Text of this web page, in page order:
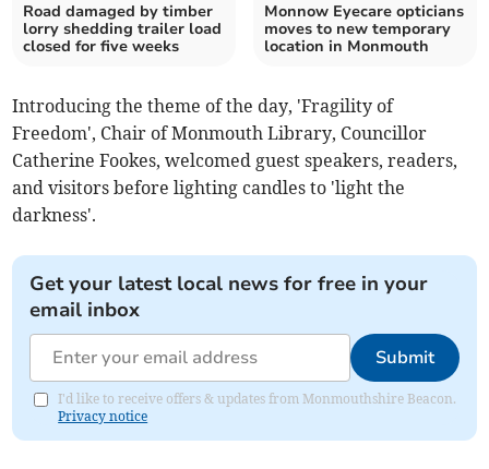
Road damaged by timber
lorry shedding trailer load
closed for five weeks
Monnow Eyecare opticians
moves to new temporary
location in Monmouth
Introducing the theme of the day, 'Fragility of
Freedom', Chair of Monmouth Library, Councillor
Catherine Fookes, welcomed guest speakers, readers,
and visitors before lighting candles to 'light the
darkness'.
Get your latest local news for free in your
email inbox
Submit
I'd like to receive offers & updates from Monmouthshire Beacon.
Privacy notice